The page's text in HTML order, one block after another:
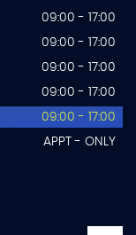
09:00 - 17:00
09:00 - 17:00
09:00 - 17:00
09:00 - 17:00
09:00 - 17:00
APPT - ONLY